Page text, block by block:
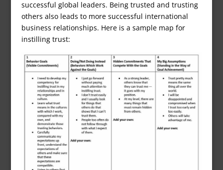
successful global leaders. Being trusted and trusting
others also leads to more successful international
business relationships. Here is a sample map for
instilling trust: